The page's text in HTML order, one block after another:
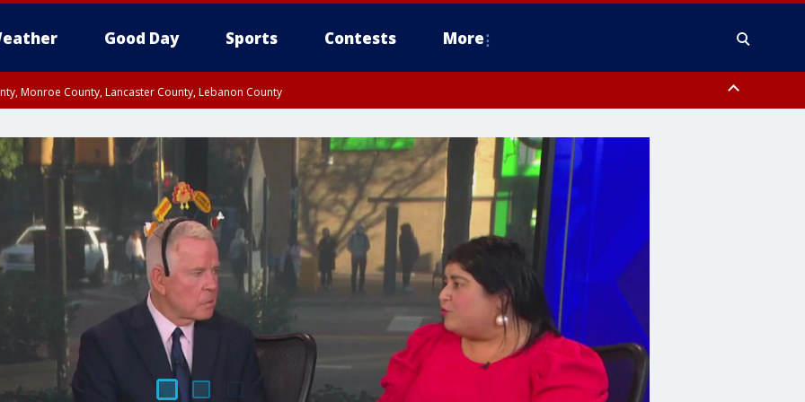
Good Day Sports Contests More
Monroe County, Lancaster County, Lebanon County
Philadelphia County, Delaware County, Lower Bucks County, Somerset County, Southeastern Burlington County, Camden County, Gloucester
New Castle County